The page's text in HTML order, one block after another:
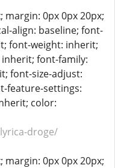
0px 0px 20px;
align: baseline; font-
font-weight: inherit;
font-family:
font-size-adjust:
feature-settings:
color:
droge/
0px 0px 20px;